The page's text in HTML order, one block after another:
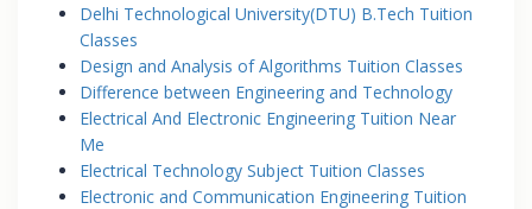
Delhi Technological University(DTU) B.Tech Tuition
Classes
Design and Analysis of Algorithms Tuition Classes
Difference between Engineering and Technology
Electrical And Electronic Engineering Tuition Near
Me
Electrical Technology Subject Tuition Classes
Electronic and Communication Engineering Tuition